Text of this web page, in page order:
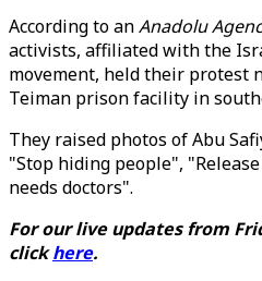
According to anAnadolu
activists, affiliated with the
movement, held their protest
Teiman prison facility in
They raised photos of Abu
"Stop hiding people",
needs doctors".
For our live updates from
clickhere.